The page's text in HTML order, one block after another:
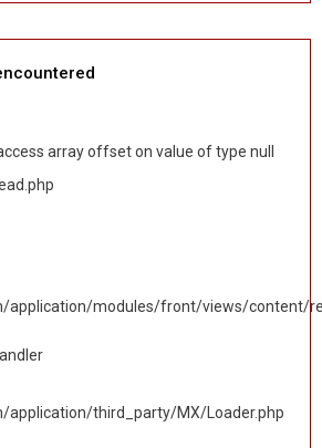
array offset on value of type null
modules/front/views/content/
third_party/MX/Loader.php